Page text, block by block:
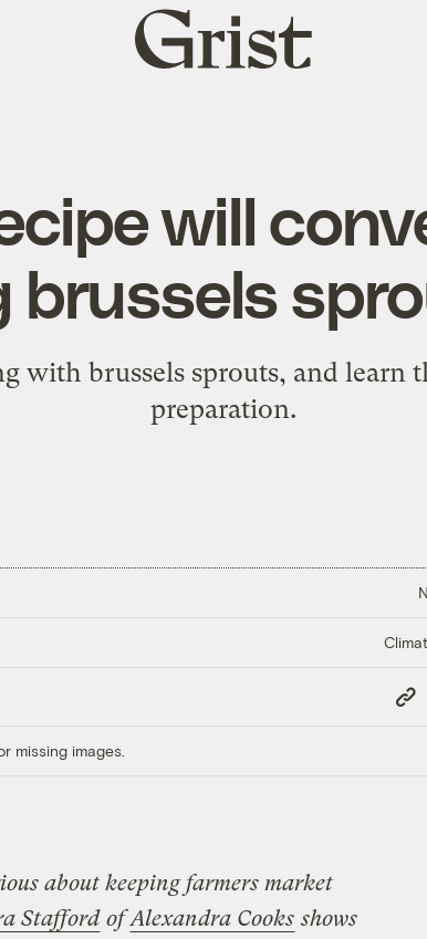
Grist
home
will
brussels
with brussels sprouts, and learn
preparation.
Copy
Link
missing images.
about keeping farmers market
StaffordofAlexandra Cooks shows